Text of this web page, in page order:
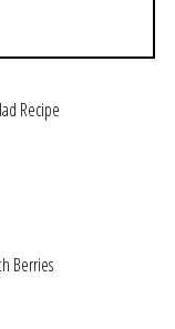
Recipe
Berries